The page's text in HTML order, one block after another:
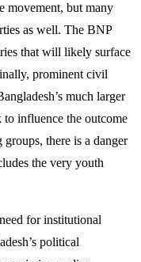
movement, but many
as well. The BNP
that will likely surface
prominent civil
much larger
influence the outcome
there is a danger
the very youth
for institutional
political